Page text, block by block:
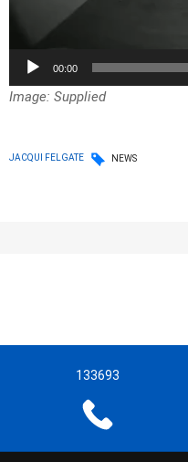
00:00
Image: Supplied
JACQUI FELGATE NEWS
133693